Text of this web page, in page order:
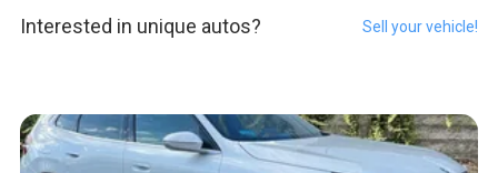
Interested in unique autos? Sell your vehicle!